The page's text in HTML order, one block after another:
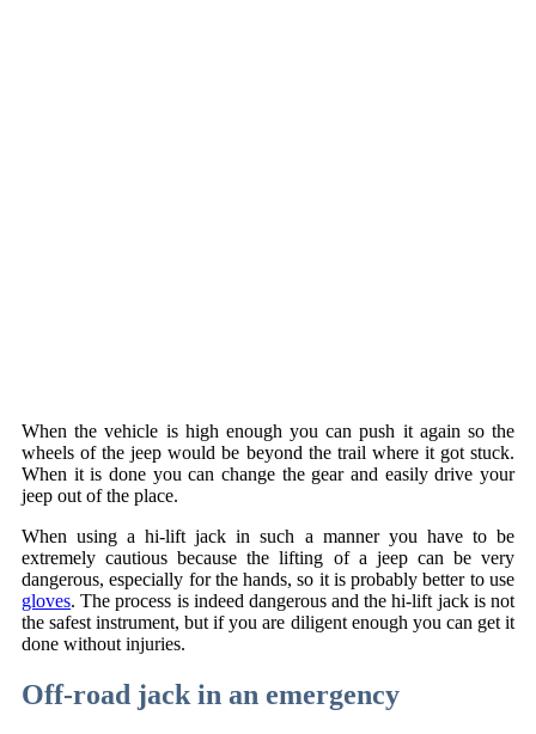
When the vehicle is high enough you can push it again so the
wheels of the jeep would be beyond the trail where it got stuck.
When it is done you can change the gear and easily drive your
jeep out of the place.
When using a hi-lift jack in such a manner you have to be
extremely cautious because the lifting of a jeep can be very
dangerous, especially for the hands, so it is probably better to use
gloves. The process is indeed dangerous and the hi-lift jack is not
the safest instrument, but if you are diligent enough you can get it
done without injuries.
Off-road jack in an emergency